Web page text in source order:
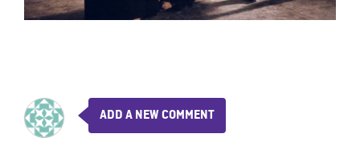
ADD A NEW COMMENT